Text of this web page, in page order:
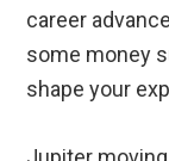
career
some money
shape your